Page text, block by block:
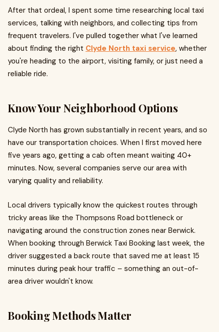
After that ordeal, I spent some time researching local taxi
services, talking with neighbors, and collecting tips from
frequent travelers. I've pulled together what I've learned
about finding the right Clyde North taxi service, whether
you're heading to the airport, visiting family, or just need a
reliable ride.
Know Your Neighborhood Options
Clyde North has grown substantially in recent years, and so
have our transportation choices. When I first moved here
five years ago, getting a cab often meant waiting 40+
minutes. Now, several companies serve our area with
varying quality and reliability.
Local drivers typically know the quickest routes through
tricky areas like the Thompsons Road bottleneck or
navigating around the construction zones near Berwick.
When booking through Berwick Taxi Booking last week, the
driver suggested a back route that saved me at least 15
minutes during peak hour traffic – something an out-of-
area driver wouldn't know.
Booking Methods Matter